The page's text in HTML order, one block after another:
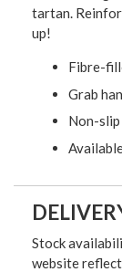
tartan.
up!
Fibre-
Grab
Non-slip
Stock
website